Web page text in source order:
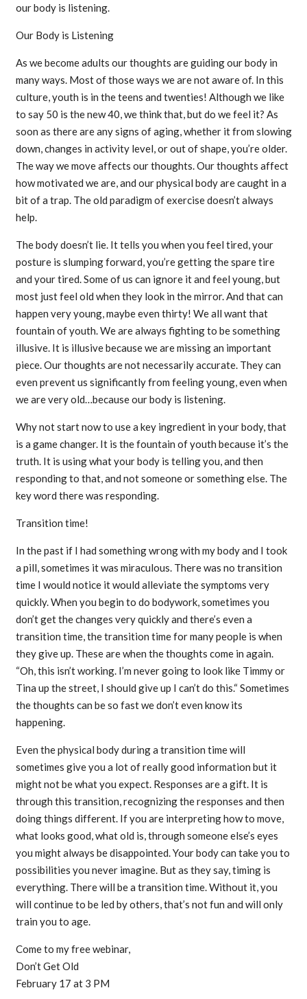
our body is listening.
Our Body is Listening
As we become adults our thoughts are guiding our body in
many ways. Most of those ways we are not aware of. In this
culture, youth is in the teens and twenties! Although we like
to say 50 is the new 40, we think that, but do we feel it? As
soon as there are any signs of aging, whether it from slowing
down, changes in activity level, or out of shape, you’re older.
The way we move affects our thoughts. Our thoughts affect
how motivated we are, and our physical body are caught in a
bit of a trap. The old paradigm of exercise doesn’t always
help.
The body doesn’t lie. It tells you when you feel tired, your
posture is slumping forward, you’re getting the spare tire
and your tired. Some of us can ignore it and feel young, but
most just feel old when they look in the mirror. And that can
happen very young, maybe even thirty! We all want that
fountain of youth. We are always fighting to be something
illusive. It is illusive because we are missing an important
piece. Our thoughts are not necessarily accurate. They can
even prevent us significantly from feeling young, even when
we are very old…because our body is listening.
Why not start now to use a key ingredient in your body, that
is a game changer. It is the fountain of youth because it’s the
truth. It is using what your body is telling you, and then
responding to that, and not someone or something else. The
key word there was responding.
Transition time!
In the past if I had something wrong with my body and I took
a pill, sometimes it was miraculous. There was no transition
time I would notice it would alleviate the symptoms very
quickly. When you begin to do bodywork, sometimes you
don’t get the changes very quickly and there’s even a
transition time, the transition time for many people is when
they give up. These are when the thoughts come in again.
“Oh, this isn’t working. I’m never going to look like Timmy or
Tina up the street, I should give up I can’t do this.“ Sometimes
the thoughts can be so fast we don’t even know its
happening.
Even the physical body during a transition time will
sometimes give you a lot of really good information but it
might not be what you expect. Responses are a gift. It is
through this transition, recognizing the responses and then
doing things different. If you are interpreting how to move,
what looks good, what old is, through someone else’s eyes
you might always be disappointed. Your body can take you to
possibilities you never imagine. But as they say, timing is
everything. There will be a transition time. Without it, you
will continue to be led by others, that’s not fun and will only
train you to age.
Come to my free webinar,
Don’t Get Old
February 17 at 3 PM